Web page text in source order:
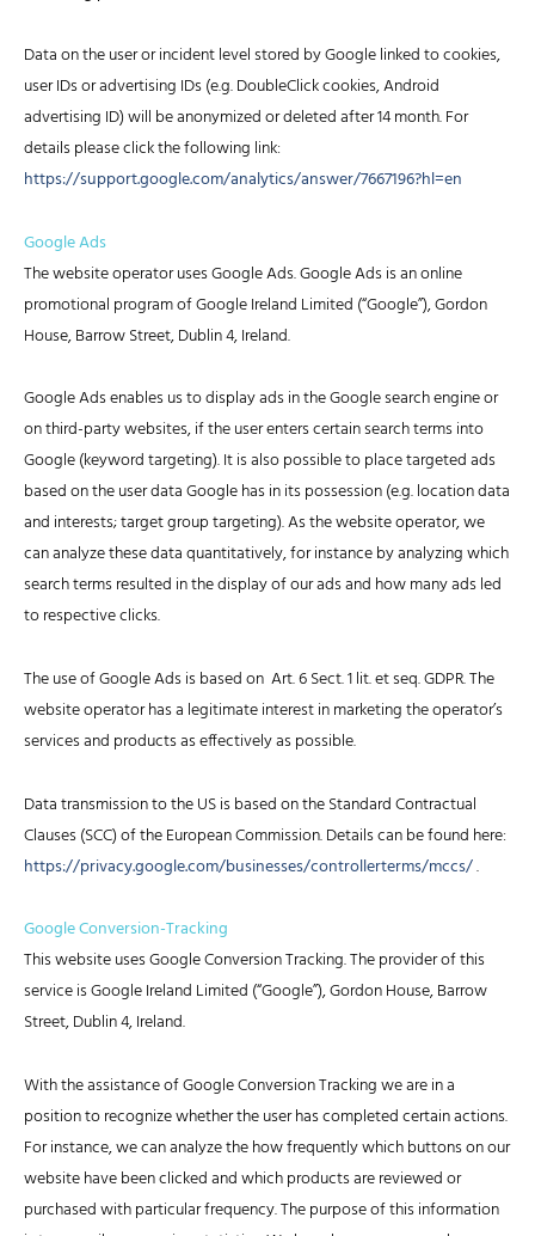
Data on the user or incident level stored by Google linked to cookies,
user IDs or advertising IDs (e.g. DoubleClick cookies, Android
advertising ID) will be anonymized or deleted after 14 month. For
details please click the following link:
https://support.google.com/analytics/answer/7667196?hl=en
Google Ads
The website operator uses Google Ads. Google Ads is an online
promotional program of Google Ireland Limited (“Google”), Gordon
House, Barrow Street, Dublin 4, Ireland.
Google Ads enables us to display ads in the Google search engine or
on third-party websites, if the user enters certain search terms into
Google (keyword targeting). It is also possible to place targeted ads
based on the user data Google has in its possession (e.g. location data
and interests; target group targeting). As the website operator, we
can analyze these data quantitatively, for instance by analyzing which
search terms resulted in the display of our ads and how many ads led
to respective clicks.
The use of Google Ads is based on Art. 6 Sect. 1 lit. et seq. GDPR. The
website operator has a legitimate interest in marketing the operator’s
services and products as effectively as possible.
Data transmission to the US is based on the Standard Contractual
Clauses (SCC) of the European Commission. Details can be found here:
https://privacy.google.com/businesses/controllerterms/mccs/.
Google Conversion-Tracking
This website uses Google Conversion Tracking. The provider of this
service is Google Ireland Limited (“Google”), Gordon House, Barrow
Street, Dublin 4, Ireland.
With the assistance of Google Conversion Tracking we are in a
position to recognize whether the user has completed certain actions.
For instance, we can analyze the how frequently which buttons on our
website have been clicked and which products are reviewed or
purchased with particular frequency. The purpose of this information